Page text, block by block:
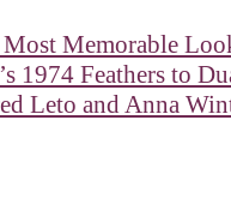
Most Memorable
1974 Feathers to
Leto and Anna